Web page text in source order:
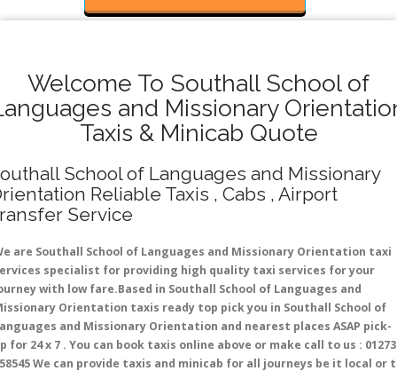
Welcome To Southall School of
and Missionary
Taxis & Minicab Quote
School of Languages and Missionary
Reliable Taxis , Cabs , Airport
Service
are Southall School of Languages and Missionary Orientation taxi
specialist for providing high quality taxi services for your
with low fare.Based in Southall School of Languages and
Orientation taxis ready top pick you in Southall School of
and Missionary Orientation and nearest places ASAP pick-
for 24 x 7 . You can book taxis online above or make call to us : 01273
We can provide taxis and minicab for all journeys be it local or